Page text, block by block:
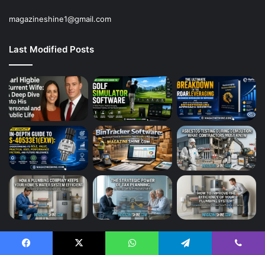
magazineshine1@gmail.com
Last Modified Posts
Tech